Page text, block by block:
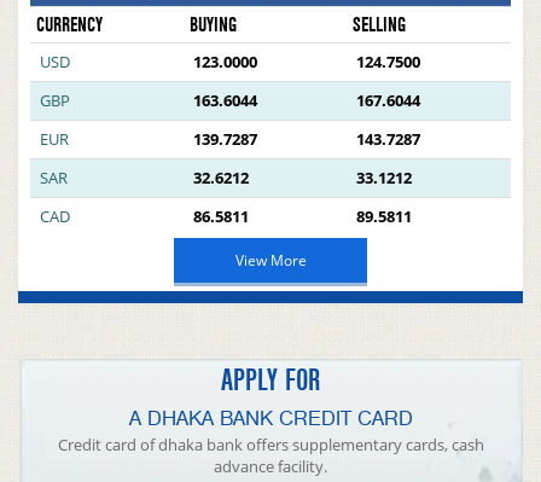
CURRENCY BUYING SELLING
USD 123.0000
124.7500
GBP
163.6044
167.6044
EUR
139.7287
143.7287
SAR
32.6212
33.1212
CAD
86.5811 89.5811
View More
APPLY FOR
A DHAKA BANK CREDIT CARD
Credit card of dhaka bank offers supplementary cards, cash
advance facility.